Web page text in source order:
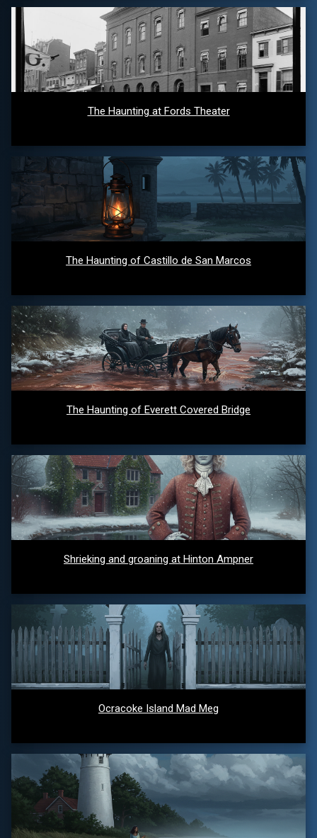
The Haunting at Fords Theater
The Haunting of Castillo de San Marcos
The Haunting of Everett Covered Bridge
Shrieking and groaning at Hinton Ampner
Ocracoke Island Mad Meg